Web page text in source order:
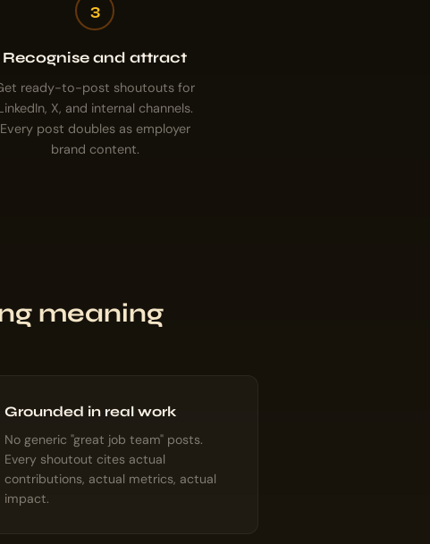
3
Recognise and attract
ready-to-post shoutouts for
X, and internal channels.
Every post doubles as employer
brand content.
meaning
Grounded in real work
No generic "great job team" posts.
Every shoutout cites actual
contributions, actual metrics, actual
impact.